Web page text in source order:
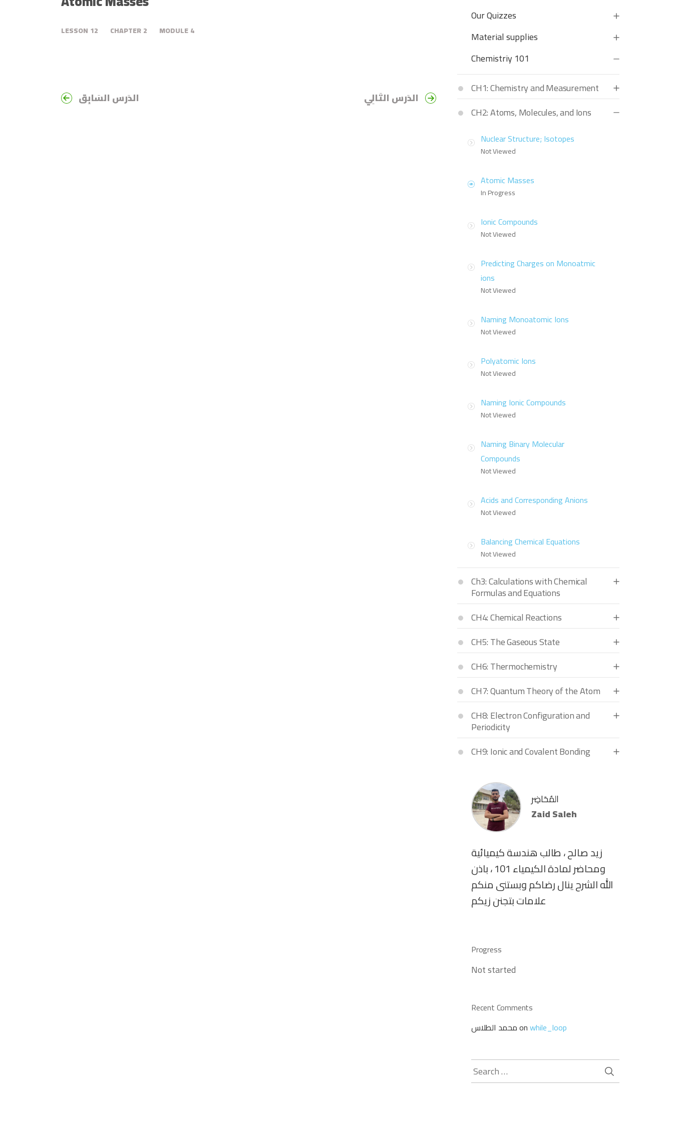
LESSON 12 CHAPTER2 MODULE4
الدَرس السَابِق الدَرس التَالِي
Our Quizzes
Material supplies
Chemistriy 101
CH1: Chemistry and Measurement
CH2: Atoms, Molecules, and Ions
Nuclear Structure; Isotopes
Not Viewed
Atomic Masses
In Progress
Ionic Compounds
Not Viewed
Predicting Charges on Monoatmic
ions
Not Viewed
Naming Monoatomic Ions
Not Viewed
Polyatomic Ions
Not Viewed
Naming Ionic Compounds
Not Viewed
Naming Binary Molecular
Compounds
Not Viewed
Acids and Corresponding Anions
Not Viewed
Balancing Chemical Equations
Not Viewed
Ch3: Calculations with Chemical
Formulas and Equations
CH4: Chemical Reactions
CH5: The Gaseous State
CH6: Thermochemistry
CH7: Quantum Theory of the Atom
CH8: Electron Configuration and
Periodicity
CH9: Ionic and Covalent Bonding
المُحَاضِر
Zaid Saleh
زيد صالح ، طالب هندسة كيميائية
ومحاضر لمادة الكيمياء 101 ، باذن
الله الشرح ينال رضاكم وبستنى منكم
علامات بتجنن زيكم
Progress
Not started
Recent Comments
محمد الطلاسonwhile_loop
Search
for: